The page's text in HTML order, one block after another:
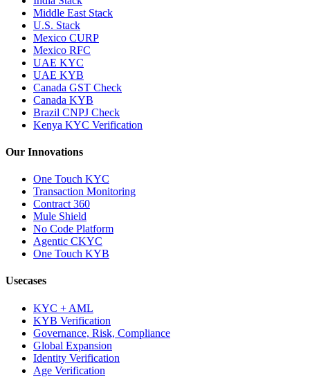
Middle East Stack
U.S. Stack
Mexico CURP
Mexico RFC
UAE KYC
UAE KYB
Canada GST Check
Canada KYB
Brazil CNPJ Check
Kenya KYC Verification
Our Innovations
One Touch KYC
Transaction Monitoring
Contract 360
Mule Shield
No Code Platform
Agentic CKYC
One Touch KYB
Usecases
KYC + AML
KYB Verification
Governance, Risk, Compliance
Global Expansion
Identity Verification
Age Verification